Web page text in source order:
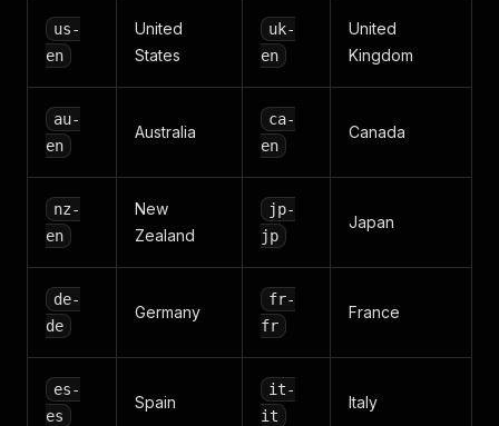
us-
en
United
States
uk-
en
United
Kingdom
au-
en
Australia
ca-
en
Canada
nz-
en
New
Zealand
jp-
jp
Japan
de-
de
Germany
fr-
fr
France
es-
es
Spain
it-
it
Italy